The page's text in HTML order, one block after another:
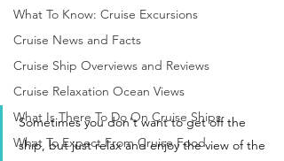
What To Know: Cruise Excursions
Cruise News and Facts
Cruise Ship Overviews and Reviews
Cruise Relaxation Ocean Views
What Is There To Do On Cruise Ships
What To Expect From Cruise Food
Sometimes you don't want to get off the
ship, but just relax and enjoy the view of the